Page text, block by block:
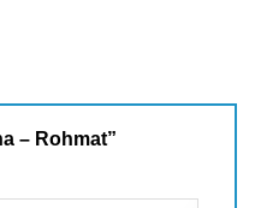
– Rohmat”